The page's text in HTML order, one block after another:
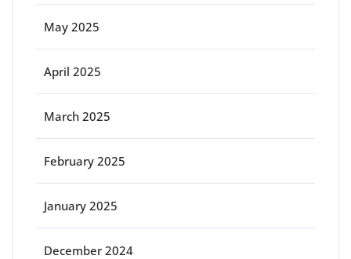
May 2025
April 2025
March 2025
February 2025
January 2025
December 2024